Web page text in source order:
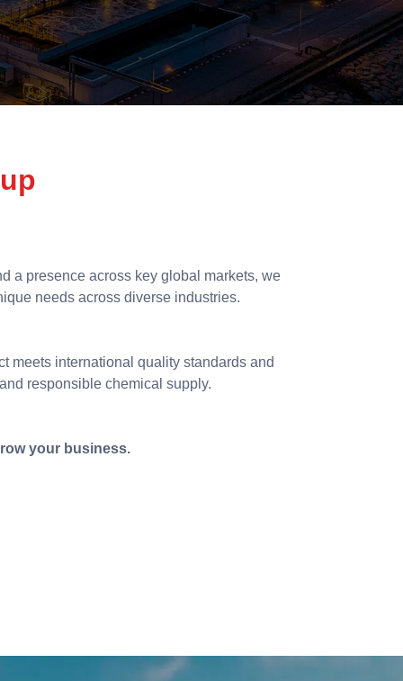
a presence across key global markets, we
needs across diverse industries.
meets international quality standards and
responsible chemical supply.
your business.